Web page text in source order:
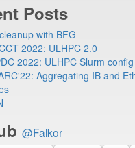
Posts
with BFG
2022: ULHPC 2.0
2022: ULHPC Slurm
Aggregating IB and
@Falkor